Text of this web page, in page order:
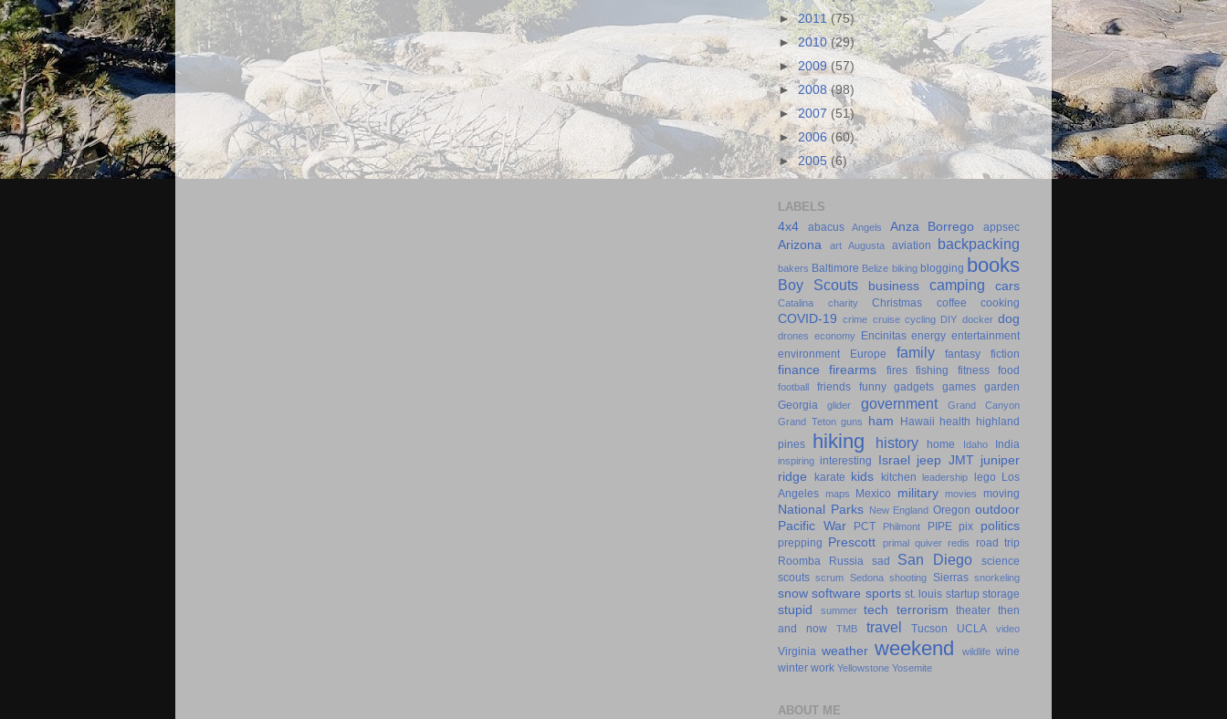
►2011(75)
►2010(29)
►2009(57)
►2008(98)
►2007 (51)
►2006(60)
►2005(6)
LABELS
4x4
abacus Angels Anza Borrego appsec
Arizona art Augusta aviation backpacking
bakers Baltimore Belize biking blogging books
Boy Scouts business camping cars
Catalina charity Christmas coffee cooking
COVID-19 crime cruise cycling DIY docker dog
drones economy Encinitas energy entertainment
environment
Europe family fantasy fiction
finance firearms fires fishing fitness food
football friends funny gadgets games
garden
Georgia
glider government
Grand Canyon
Grand Teton guns ham Hawaii health
highland
pines
hiking history home Idaho India
inspiring interesting Israel jeep JMT juniper
ridge
karate kids kitchen leadership lego
Los
Angeles maps Mexico military movies moving
National Parks New England Oregon outdoor
Pacific War
PCT Philmont PIPE pix politics
prepping Prescott primal quiver redis
road trip
Roomba
Russia sad San Diego
science
scouts scrum Sedona shooting Sierras snorkeling
snow software sports st. louis startup storage
stupid summer tech terrorism theater then
and now
TMB travel Tucson UCLA video
Virginia weather weekend wildlife wine
winter work Yellowstone Yosemite
ABOUT ME